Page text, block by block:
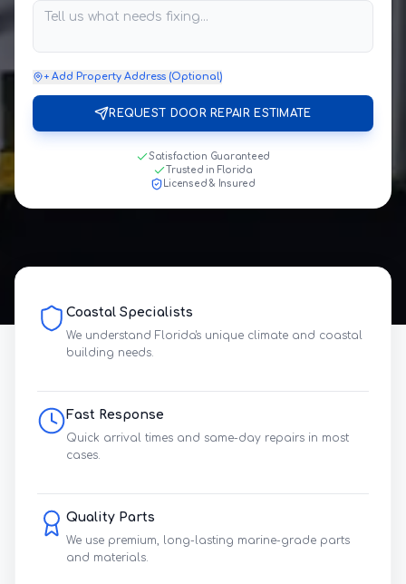
+ Add Property Address (Optional)
REQUEST DOOR REPAIR ESTIMATE
Satisfaction Guaranteed
Trusted in Florida
Licensed & Insured
Coastal Specialists
We understand Florida's unique climate and coastal
building needs.
Fast Response
Quick arrival times and same-day repairs in most
cases.
Quality Parts
We use premium, long-lasting marine-grade parts
and materials.